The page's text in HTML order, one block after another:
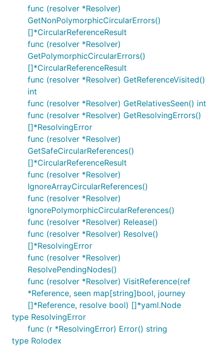
func (resolver *Resolver)
GetNonPolymorphicCircularErrors()
[]*CircularReferenceResult
func (resolver *Resolver)
GetPolymorphicCircularErrors()
[]*CircularReferenceResult
func (resolver *Resolver) GetReferenceVisited()
int
func (resolver *Resolver) GetRelativesSeen() int
func (resolver *Resolver) GetResolvingErrors()
[]*ResolvingError
func (resolver *Resolver)
GetSafeCircularReferences()
[]*CircularReferenceResult
func (resolver *Resolver)
IgnoreArrayCircularReferences()
func (resolver *Resolver)
IgnorePolymorphicCircularReferences()
func (resolver *Resolver) Release()
func (resolver *Resolver) Resolve()
[]*ResolvingError
func (resolver *Resolver)
ResolvePendingNodes()
func (resolver *Resolver) VisitReference(ref
*Reference, seen map[string]bool, journey
[]*Reference, resolve bool) []*yaml.Node
type ResolvingError
func (r *ResolvingError) Error() string
type Rolodex